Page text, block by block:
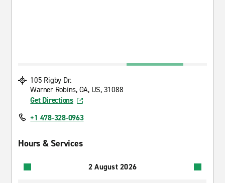
105 Rigby Dr.
Warner Robins, GA, US, 31088
Get Directions
+1 478-328-0963
Hours & Services
2 August 2026